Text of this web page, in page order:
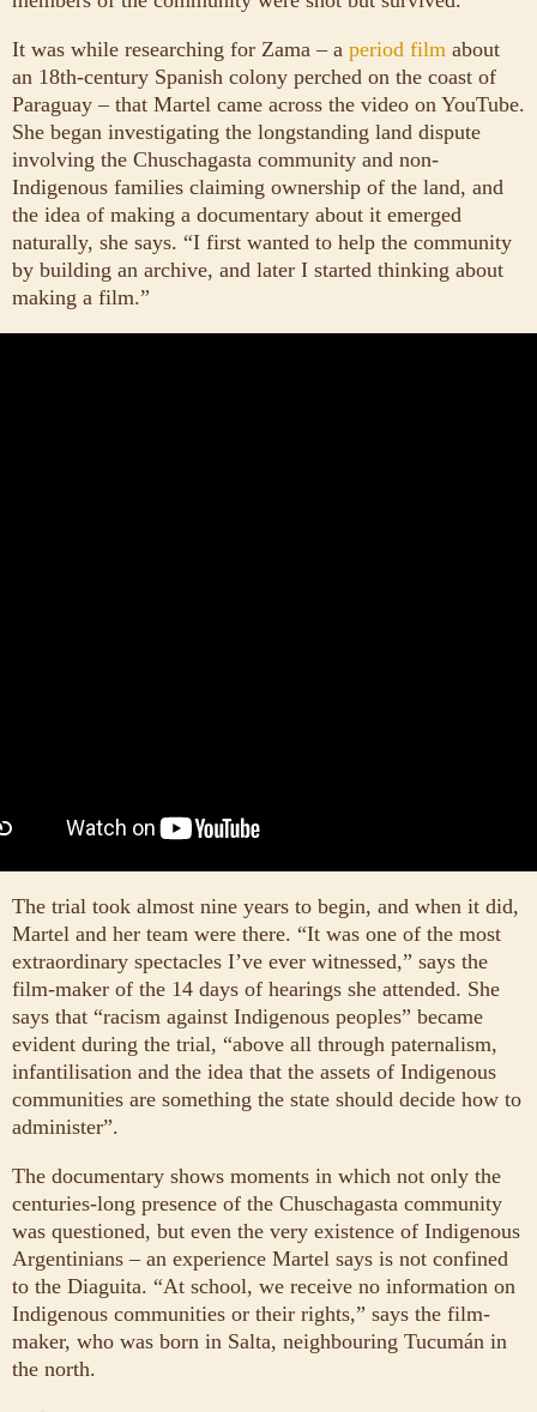
It was while researching for Zama – a period film about
an 18th-century Spanish colony perched on the coast of
Paraguay – that Martel came across the video on YouTube.
She began investigating the longstanding land dispute
involving the Chuschagasta community and non-
Indigenous families claiming ownership of the land, and
the idea of making a documentary about it emerged
naturally, she says. “I first wanted to help the community
by building an archive, and later I started thinking about
making a film.”
The trial took almost nine years to begin, and when it did,
Martel and her team were there. “It was one of the most
extraordinary spectacles I’ve ever witnessed,” says the
film-maker of the 14 days of hearings she attended. She
says that “racism against Indigenous peoples” became
evident during the trial, “above all through paternalism,
infantilisation and the idea that the assets of Indigenous
communities are something the state should decide how to
administer”.
The documentary shows moments in which not only the
centuries-long presence of the Chuschagasta community
was questioned, but even the very existence of Indigenous
Argentinians – an experience Martel says is not confined
to the Diaguita. “At school, we receive no information on
Indigenous communities or their rights,” says the film-
maker, who was born in Salta, neighbouring Tucumán in
the north.